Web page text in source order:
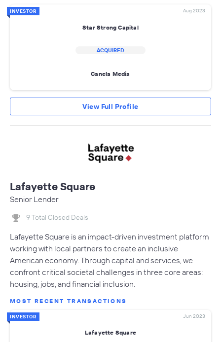
INVESTOR Aug 2023
Star Strong Capital
ACQUIRED
Canela Media
View Full Profile
Lafayette Square
Senior Lender
9 Total Closed Deals
Lafayette Square is an impact-driven investment platform
working with local partners to create an inclusive
American economy. Through capital and services, we
confront critical societal challenges in three core areas:
housing, jobs, and financial inclusion.
MOST RECENT TRANSACTIONS
INVESTOR Jun 2023
Lafayette Square